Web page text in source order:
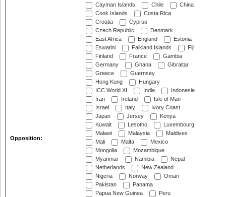
Opposition:
Cayman Islands
Chile
China
Cook Islands
Costa Rica
Croatia
Cyprus
Czech Republic
Denmark
East Africa
England
Estonia
Eswatini
Falkland Islands
Fiji
Finland
France
Gambia
Germany
Ghana
Gibraltar
Greece
Guernsey
Hong Kong
Hungary
ICC World XI
India
Indonesia
Iran
Ireland
Isle of Man
Israel
Italy
Ivory Coast
Japan
Jersey
Kenya
Kuwait
Lesotho
Luxembourg
Malawi
Malaysia
Maldives
Mali
Malta
Mexico
Mongolia
Mozambique
Myanmar
Namibia
Nepal
Netherlands
New Zealand
Nigeria
Norway
Oman
Pakistan
Panama
Papua New Guinea
Peru